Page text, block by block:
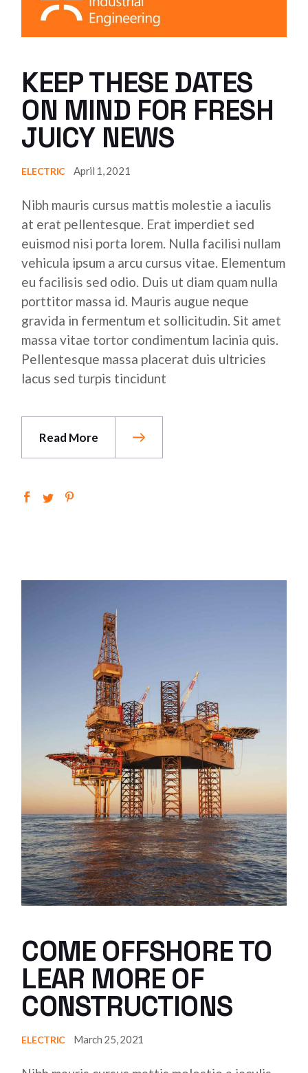
KEEP THESE DATES
ON MIND FOR FRESH
JUICY NEWS
ELECTRIC April 1, 2021
Nibh mauris cursus mattis molestie a iaculis
at erat pellentesque. Erat imperdiet sed
euismod nisi porta lorem. Nulla facilisi nullam
vehicula ipsum a arcu cursus vitae. Elementum
eu facilisis sed odio. Duis ut diam quam nulla
porttitor massa id. Mauris augue neque
gravida in fermentum et sollicitudin. Sit amet
massa vitae tortor condimentum lacinia quis.
Pellentesque massa placerat duis ultricies
lacus sed turpis tincidunt
Read More
COME OFFSHORE TO
LEAR MORE OF
CONSTRUCTIONS
ELECTRIC March 25, 2021